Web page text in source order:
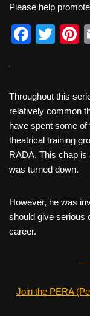
Please help
F
e
b
o
o
k
T
er e
Throughout this
relatively common
have spent some of
theatrical training
RADA. This chap is
was turned down.
However, he was
should give serious
career.
Join the PERA